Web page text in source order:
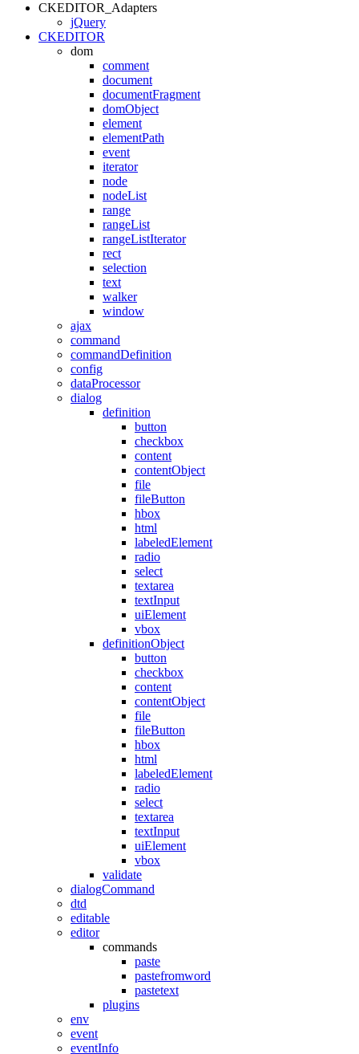
CKEDITOR_Adapters
jQuery
CKEDITOR
dom
comment
document
documentFragment
domObject
element
elementPath
event
iterator
node
nodeList
range
rangeList
rangeListIterator
rect
selection
text
walker
window
ajax
command
commandDefinition
config
dataProcessor
dialog
definition
button
checkbox
content
contentObject
file
fileButton
hbox
html
labeledElement
radio
select
textarea
textInput
uiElement
vbox
definitionObject
button
checkbox
content
contentObject
file
fileButton
hbox
html
labeledElement
radio
select
textarea
textInput
uiElement
vbox
validate
dialogCommand
dtd
editable
editor
commands
paste
pastefromword
pastetext
plugins
env
event
eventInfo